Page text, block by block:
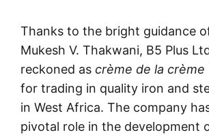
Thanks to the bright guidance
Mukesh V. Thakwani, B5 Plus
reckoned as crème de la crème
for trading in quality iron and
in West Africa. The company
pivotal role in the development